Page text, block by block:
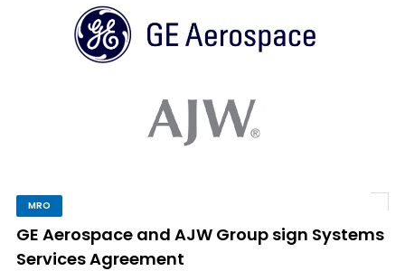
MRO
GE Aerospace and AJW Group sign Systems
Services Agreement